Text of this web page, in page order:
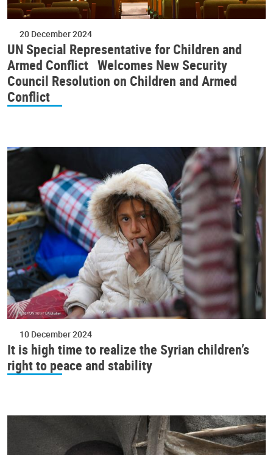
20 December 2024
UN Special Representative for Children and
Armed Conflict Welcomes New Security
Council Resolution on Children and Armed
Conflict
10 December 2024
It is high time to realize the Syrian children’s
right to peace and stability